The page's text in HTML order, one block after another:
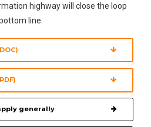
highway will close the loop
line.
generally